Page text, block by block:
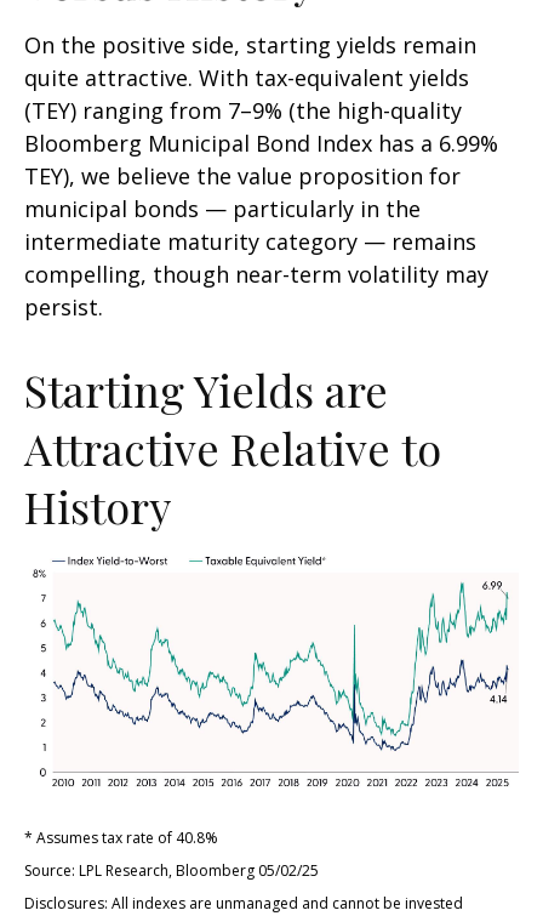
On the positive side, starting yields remain
quite attractive. With tax-equivalent yields
(TEY) ranging from 7–9% (the high-quality
Bloomberg Municipal Bond Index has a 6.99%
TEY), we believe the value proposition for
municipal bonds — particularly in the
intermediate maturity category — remains
compelling, though near-term volatility may
persist.
Starting Yields are
Attractive Relative to
History
* Assumes tax rate of 40.8%
Source: LPL Research, Bloomberg 05/02/25
Disclosures: All indexes are unmanaged and cannot be invested